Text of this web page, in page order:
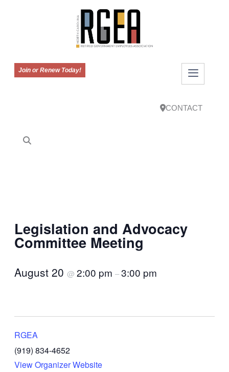
Join or Renew Today!
CONTACT
Legislation and Advocacy
Committee Meeting
August 20 @ 2:00 pm –3:00 pm
RGEA
(919) 834-4652
View Organizer Website